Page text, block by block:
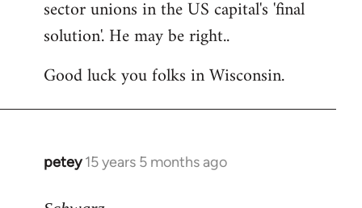
sector unions in the US capital's 'final
solution'. He may be right..
Good luck you folks in Wisconsin.
petey 15 years 5 months ago
In